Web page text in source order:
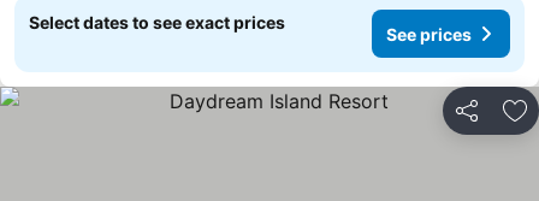
Select dates to see exact prices
See prices
Share